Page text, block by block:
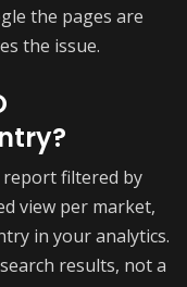
the pages are
the issue.
report filtered by
view per market,
in your analytics.
results, not a